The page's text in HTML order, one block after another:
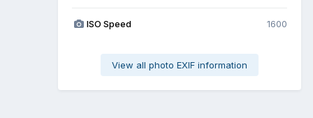
ISO Speed 1600
View all photo EXIF information